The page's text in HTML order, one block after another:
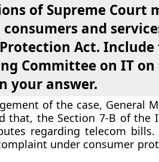
of Supreme Court
and
Act.
Committee on IT
your answer.
of the case, General
that, the Section 7-B of the
regarding telecom
under consumer